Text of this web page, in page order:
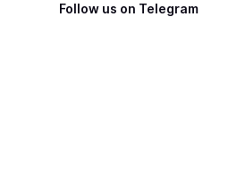
Follow us on Telegram